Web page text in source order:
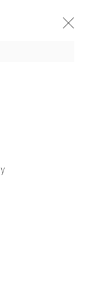
version of the